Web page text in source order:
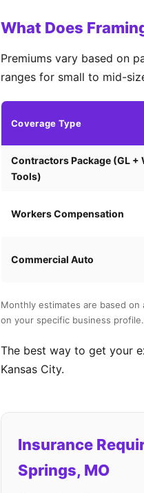
What Does
Premiums vary based on
ranges for small to mid-
Coverage Type
Contractors Package (GL +
Tools)
Workers Compensation
Commercial Auto
Monthly estimates are based
on your specific business profile.
The best way to get your
Kansas City.
Insurance
Springs, MO